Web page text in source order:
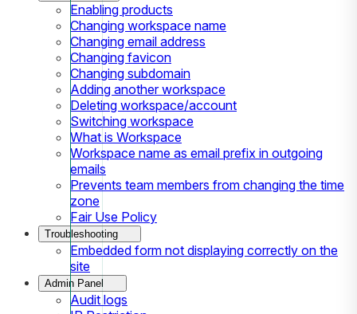
Enabling products
Changing workspace name
Changing email address
Changing favicon
Changing subdomain
Adding another workspace
Deleting workspace/account
Switching workspace
What is Workspace
Workspace name as email prefix in outgoing
emails
Prevents team members from changing the time
zone
Fair Use Policy
Troubleshooting
Embedded form not displaying correctly on the
site
Admin Panel
Audit logs